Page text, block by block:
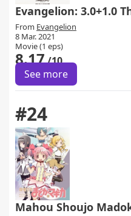
Evangelion: 3.0+1.0
From Evangelion
8 Mar. 2021
Movie (1 eps)
8.17/10
See more
#24
Mahou Shoujo